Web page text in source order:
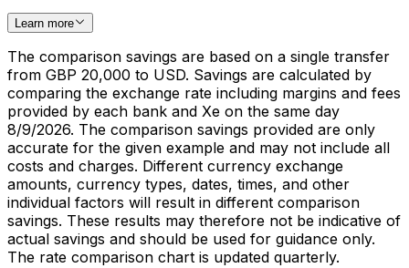
Learn more
The comparison savings are based on a single transfer
from GBP 20,000 to USD. Savings are calculated by
comparing the exchange rate including margins and fees
provided by each bank and Xe on the same day
8/9/2026. The comparison savings provided are only
accurate for the given example and may not include all
costs and charges. Different currency exchange
amounts, currency types, dates, times, and other
individual factors will result in different comparison
savings. These results may therefore not be indicative of
actual savings and should be used for guidance only.
The rate comparison chart is updated quarterly.